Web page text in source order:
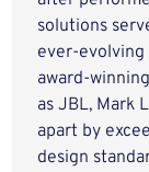
solutions
ever-evolving
award-
as JBL, Mark
apart by
design